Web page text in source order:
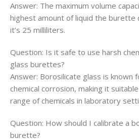
Answer: The maximum volume
highest amount of liquid the burette
it’s 25 milliliters.
Question: Is it safe to use harsh
glass burettes?
Answer: Borosilicate glass is known
chemical corrosion, making it
range of chemicals in laboratory
Question: How should I calibrate a
burette?